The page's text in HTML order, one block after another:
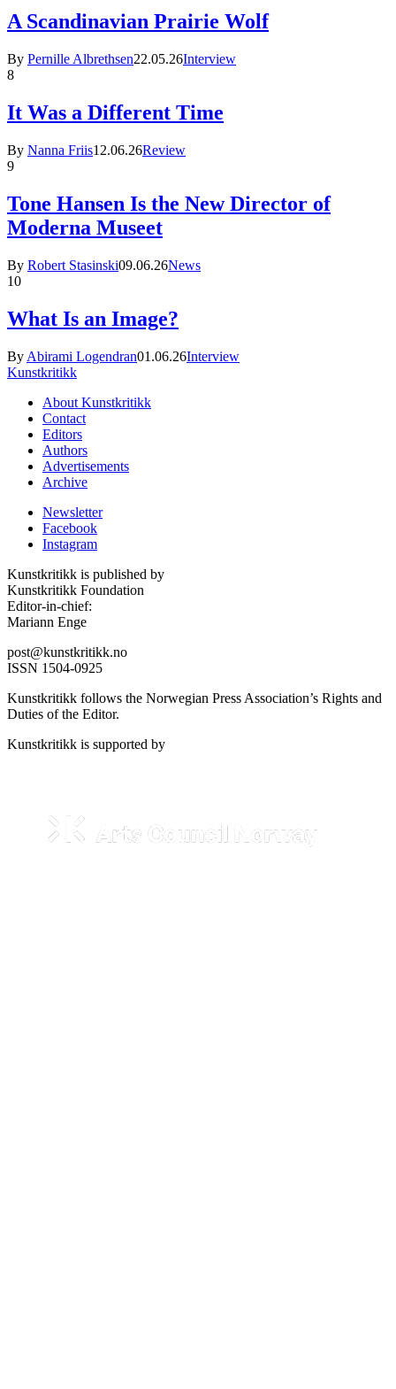
A Scandinavian Prairie Wolf
By Pernille Albrethsen22.05.26Interview
8
It Was a Different Time
By Nanna Friis12.06.26Review
9
Tone Hansen Is the New Director of
Moderna Museet
By Robert Stasinski09.06.26News
10
What Is an Image?
By Abirami Logendran01.06.26Interview
Kunstkritikk
About Kunstkritikk
Contact
Editors
Authors
Advertisements
Archive
Newsletter
Facebook
Instagram
Kunstkritikk is published by
Kunstkritikk Foundation
Editor-in-chief:
Mariann Enge
post@kunstkritikk.no
ISSN 1504-0925
Kunstkritikk follows the Norwegian Press Association’s Rights and
Duties of the Editor.
Kunstkritikk is supported by